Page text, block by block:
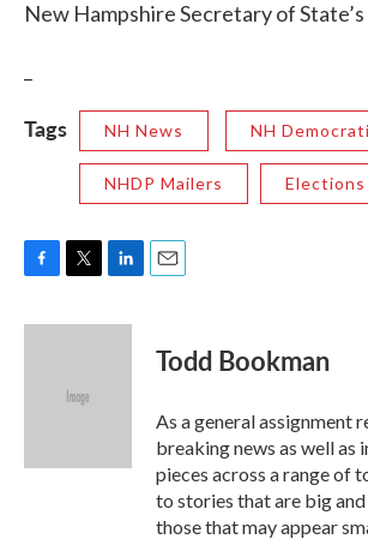
New Hampshire Secretary of
Tags NH News NH
NHDP Mailers Elections
F
c
T
i
e
L
n
E
Todd Bookman
As a general assignment
breaking news as well as
pieces across a range of
to stories that are big and
those that may appear